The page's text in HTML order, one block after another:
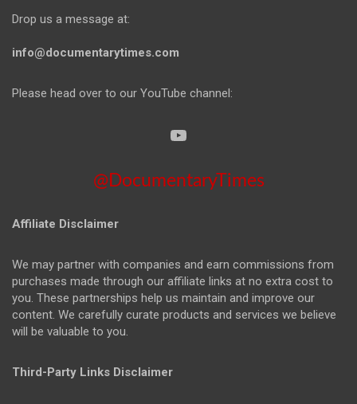
Drop us a message at:
info@documentarytimes.com
Please head over to our YouTube channel:
@DocumentaryTimes
Affiliate Disclaimer
We may partner with companies and earn commissions from
purchases made through our affiliate links at no extra cost to
you. These partnerships help us maintain and improve our
content. We carefully curate products and services we believe
will be valuable to you.
Third-Party Links Disclaimer